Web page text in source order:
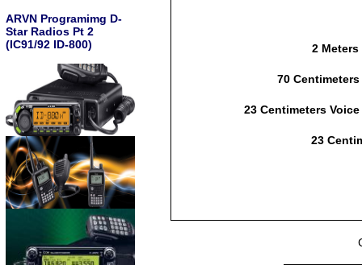
ARVN Programimg D-
Star Radios Pt 2
(IC91/92 ID-800)
2 Meters
70 Centimeters
23 Centimeters Voice
23